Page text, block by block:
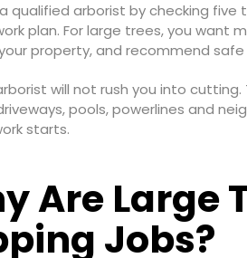
qualified arborist by checking five
plan. For large trees, you want
property, and recommend
will not rush you into
pools, powerlines and
starts.
Are Large
Jobs?